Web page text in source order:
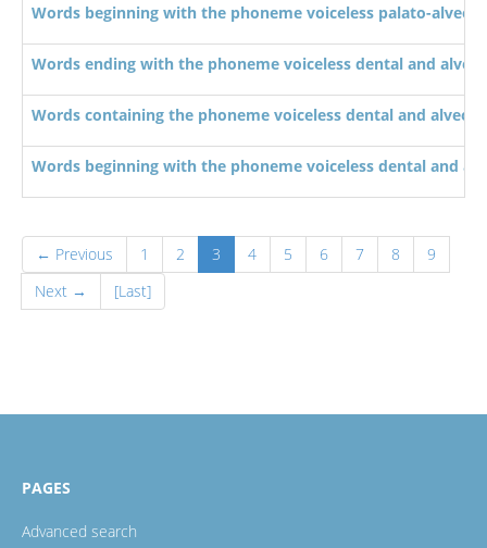
Words beginning with the phoneme voiceless palato-
Words ending with the phoneme voiceless dental and
Words containing the phoneme voiceless dental and
Words beginning with the phoneme voiceless dental and
← Previous 1 2 3 4 5 6 7 8
9
Next →
[Last]
PAGES
Advanced search